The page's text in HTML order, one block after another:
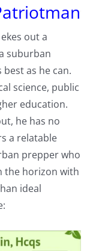
out a
suburban
as he can.
science, public
education.
he has no
a relatable
prepper who
the horizon with
ideal